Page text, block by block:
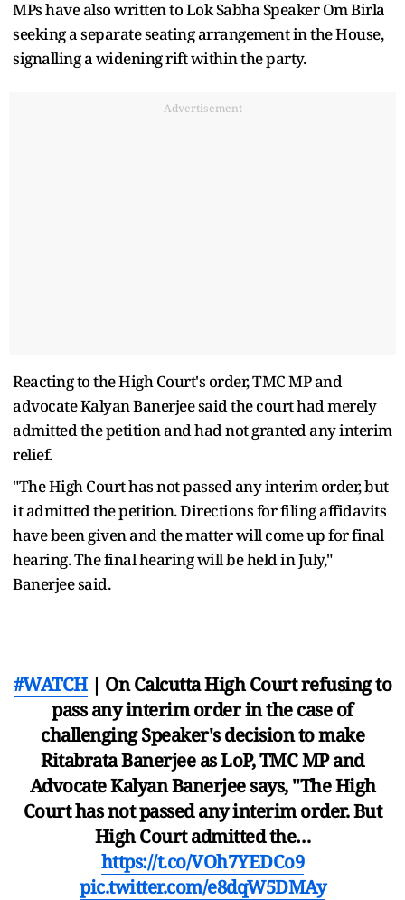
MPs have also written to Lok Sabha Speaker Om Birla
seeking a separate seating arrangement in the House,
signalling a widening rift within the party.
Advertisement
Reacting to the High Court's order, TMC MP and
advocate Kalyan Banerjee said the court had merely
admitted the petition and had not granted any interim
relief.
"The High Court has not passed any interim order, but
it admitted the petition. Directions for filing affidavits
have been given and the matter will come up for final
hearing. The final hearing will be held in July,"
Banerjee said.
#WATCH| On Calcutta High Court refusing to
pass any interim order in the case of
challenging Speaker's decision to make
Ritabrata Banerjee as LoP, TMC MP and
Advocate Kalyan Banerjee says, "The High
Court has not passed any interim order. But
High Court admitted the…
https://t.co/VOh7YEDCo9
pic.twitter.com/e8dqW5DMAy